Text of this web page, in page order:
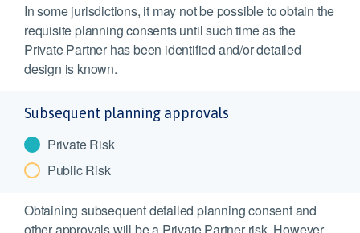
In some jurisdictions, it may not be possible to obtain the
requisite planning consents until such time as the
Private Partner has been identified and/or detailed
design is known.
Subsequent planning approvals
Private Risk
Public Risk
Obtaining subsequent detailed planning consent and
other approvals will be a Private Partner risk. However,